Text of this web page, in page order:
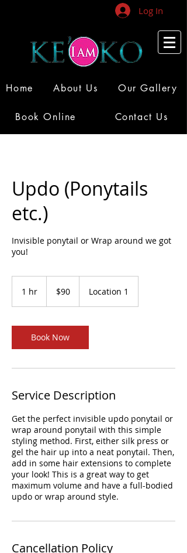
Log In
Home About Us Our Gallery
Book Online Contact Us
Updo (Ponytails
etc.)
Invisible ponytail or Wrap around we got
you!
1 hr
dollars$90 Location 1
Book Now
Service Description
Get the perfect invisible updo ponytail or
wrap around ponytail with this simple
styling method. First, either silk press or
gel the hair up into a neat ponytail. Then,
add in some hair extensions to complete
your look! This is a great way to get
maximum volume and have a full-bodied
updo or wrap around style.
Cancellation Policy